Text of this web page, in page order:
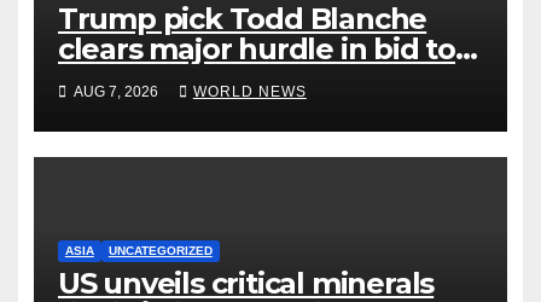
Trump pick Todd Blanche
clears major hurdle in bid to
become US attorney general
AUG 7, 2026 WORLD NEWS
ASIA UNCATEGORIZED
US unveils critical minerals